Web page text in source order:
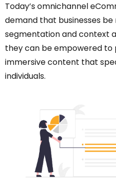
Today’s omnichannel
demand that businesses
segmentation and context
they can be empowered to
immersive content that
individuals.